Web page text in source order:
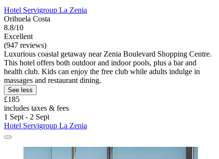
Hotel Servigroup La Zenia
Orihuela Costa
8.8/10
Excellent
(947 reviews)
Luxurious coastal getaway near Zenia Boulevard Shopping Centre.
This hotel offers both outdoor and indoor pools, plus a bar and
health club. Kids can enjoy the free club while adults indulge in
massages and restaurant dining.
See less
£185
includes taxes & fees
1 Sept - 2 Sept
Hotel Servigroup La Zenia